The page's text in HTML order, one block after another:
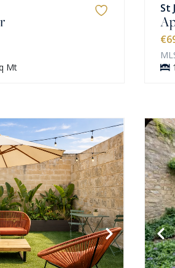
Mt
St
1
MORE